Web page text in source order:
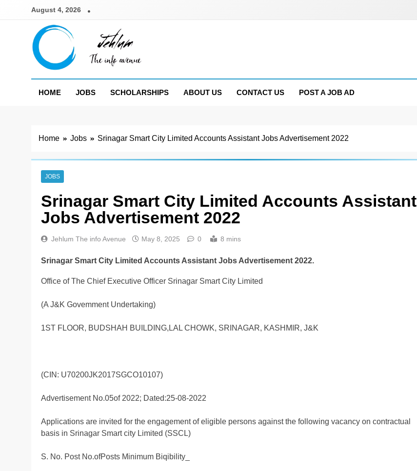
August 4, 2026
Jehlum
HOME
JOBS SCHOLARSHIPS ABOUT US CONTACT US POST A JOB AD
Home Jobs Srinagar Smart City Limited Accounts Assistant Jobs Advertisement 2022
JOBS
Srinagar Smart City Limited Accounts Assistant
Jobs Advertisement 2022
Jehlum The info Avenue May 8, 2025 0 8 mins
Srinagar Smart City Limited Accounts Assistant Jobs Advertisement 2022.
Office of The Chief Executive Officer Srinagar Smart City Limited
(A J&K Govemment Undertaking)
1ST FLOOR, BUDSHAH BUILDING,LAL CHOWK, SRINAGAR, KASHMIR, J&K
(CIN: U70200JK2017SGCO10107)
Advertisement No.05of 2022; Dated:25-08-2022
Applications are invited for the engagement of eligible persons against the following vacancy on contractual
basis in Srinagar Smart city Limited (SSCL)
S. No. Post No.ofPosts Minimum Biqibility_